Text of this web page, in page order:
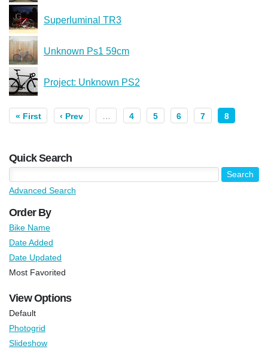
Superluminal TR3
Unknown Ps1 59cm
Project: Unknown PS2
« First ‹ Prev … 4 5 6 7 8
Quick Search
Advanced Search
Order By
Bike Name
Date Added
Date Updated
Most Favorited
View Options
Default
Photogrid
Slideshow